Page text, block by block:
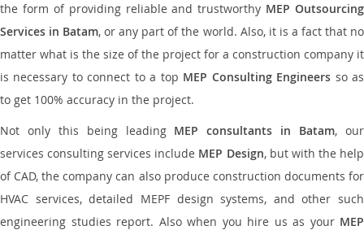
the form of providing reliable and trustworthy MEP Outsourcing
Services in Batam, or any part of the world. Also, it is a fact that no
matter what is the size of the project for a construction company it
is necessary to connect to a top MEP Consulting Engineers so as
to get 100% accuracy in the project.
Not only this being leading MEP consultants in Batam, our
services consulting services include MEP Design, but with the help
of CAD, the company can also produce construction documents for
HVAC services, detailed MEPF design systems, and other such
engineering studies report. Also when you hire us as your MEP